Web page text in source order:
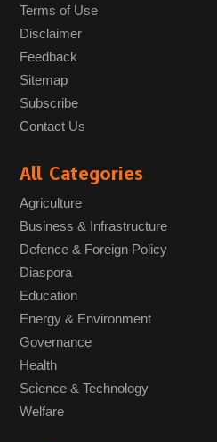
Terms of Use
Disclaimer
Feedback
Sitemap
Subscribe
Contact Us
All Categories
Agriculture
Business & Infrastructure
Defence & Foreign Policy
Diaspora
Education
Energy & Environment
Governance
Health
Science & Technology
Welfare